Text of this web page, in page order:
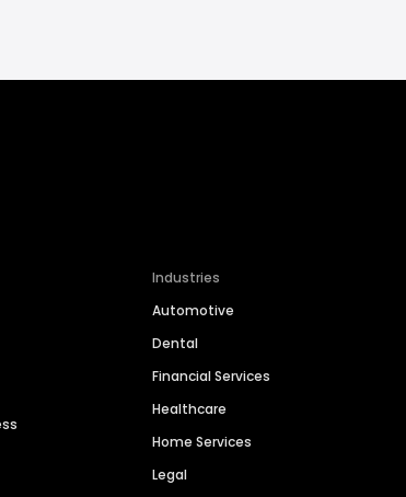
Industries
Automotive
Dental
Financial Services
Healthcare
Home Services
Legal